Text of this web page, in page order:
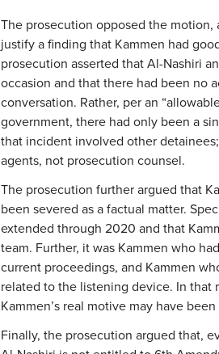
The prosecution opposed the
justify a finding that Kammen had
prosecution asserted that Al-Nashiri
occasion and that there had been no
conversation. Rather, per an
government, there had only been a
that incident involved other
agents, not prosecution counsel.
The prosecution further argued that
been severed as a factual matter.
extended through 2020 and that
team. Further, it was Kammen who
current proceedings, and Kammen
related to the listening device. In that
Kammen’s real motive may have
Finally, the prosecution argued that,